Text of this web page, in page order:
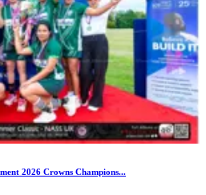
2026 Crowns Champions...